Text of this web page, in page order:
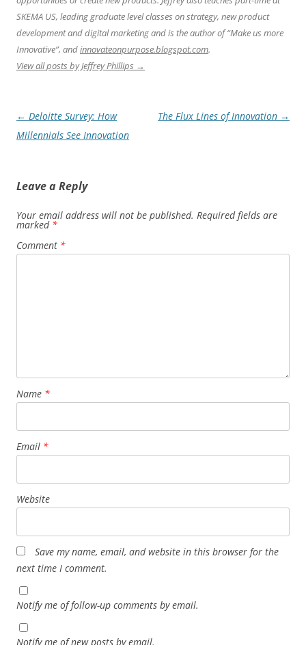
SKEMA US, leading graduate level classes on strategy, new product
development and digital marketing and is the author of “Make us more
Innovative”, andinnovateonpurpose.blogspot.com.
View all posts by Jeffrey Phillips →
Post
navigation
← Deloitte Survey: How
Millennials See Innovation
The Flux Lines of Innovation →
Leave a Reply
Your email address will not be published. Required fields are
marked *
Comment *
Name *
Email *
Website
Save my name, email, and website in this browser for the
next time I comment.
Notify me of follow-up comments by email.
Notify me of new posts by email.